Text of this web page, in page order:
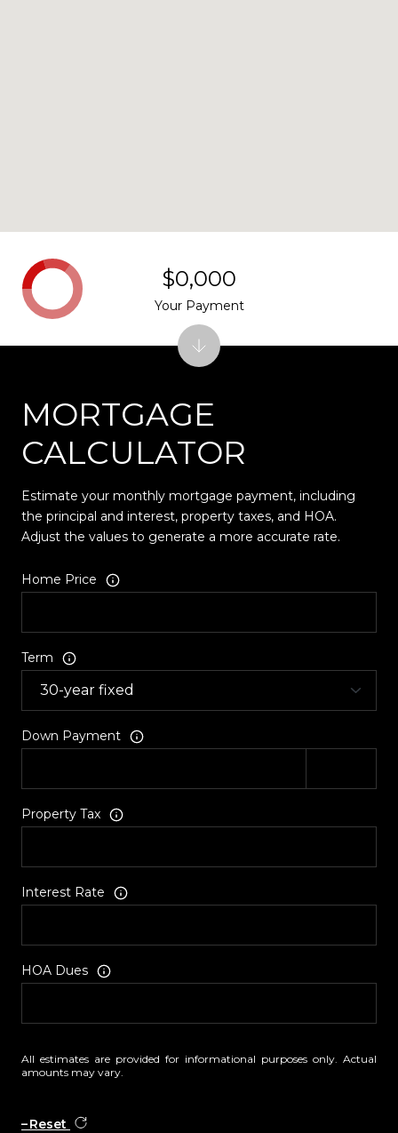
MORTGAGE
CALCULATOR
Estimate your monthly mortgage payment, including
the principal and interest, property taxes, and HOA.
Adjust the values to generate a more accurate rate.
Home Price
Term
Down Payment
Property Tax
Interest Rate
HOA Dues
All estimates are provided for informational purposes only. Actual
amounts may vary.
Reset
$0,000
Your Payment